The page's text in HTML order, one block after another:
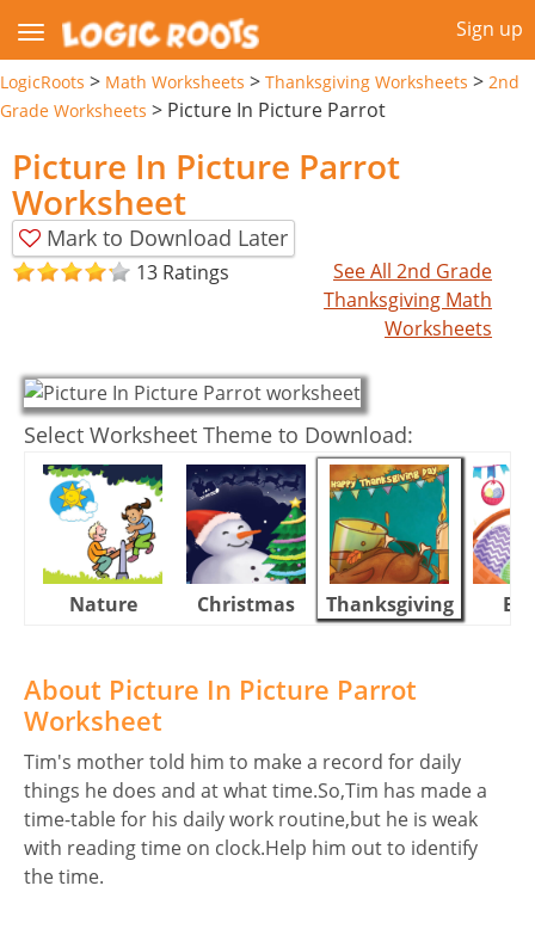
Sign up
LogicRoots > Math Worksheets > Thanksgiving Worksheets > 2nd
Grade Worksheets > Picture In Picture Parrot
Picture In Picture Parrot
Worksheet
Mark to Download Later
13 Ratings
See All 2nd Grade
Thanksgiving Math
Worksheets
Select Worksheet Theme to Download:
Nature Christmas Thanksgiving
About Picture In Picture Parrot
Worksheet
Tim's mother told him to make a record for daily
things he does and at what time.So,Tim has made a
time-table for his daily work routine,but he is weak
with reading time on clock.Help him out to identify
the time.